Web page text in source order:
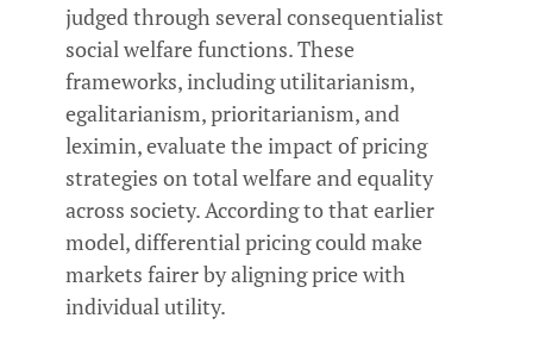
judged through several consequentialist
social welfare functions. These
frameworks, including utilitarianism,
egalitarianism, prioritarianism, and
leximin, evaluate the impact of pricing
strategies on total welfare and equality
across society. According to that earlier
model, differential pricing could make
markets fairer by aligning price with
individual utility.